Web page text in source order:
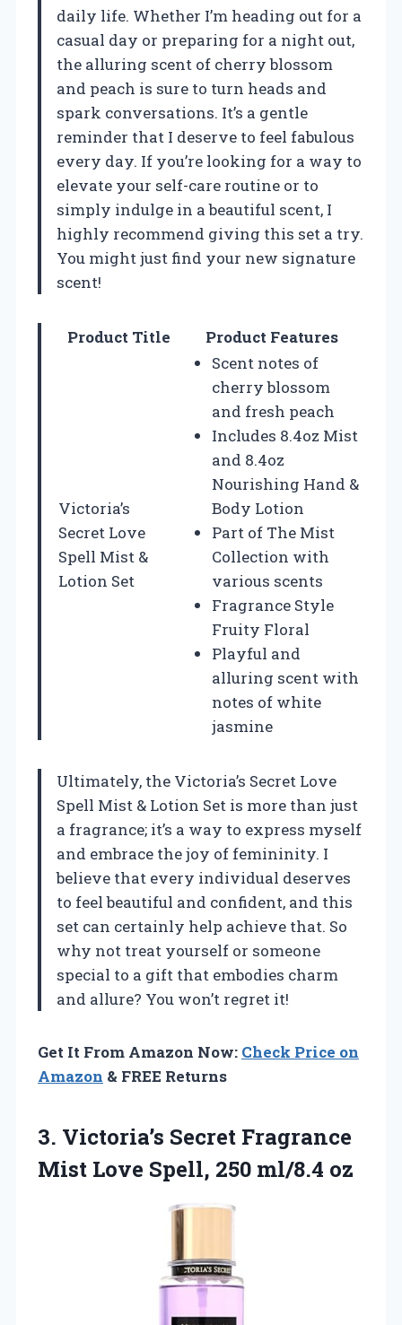
daily life. Whether I’m heading out for a
casual day or preparing for a night out,
the alluring scent of cherry blossom
and peach is sure to turn heads and
spark conversations. It’s a gentle
reminder that I deserve to feel fabulous
every day. If you’re looking for a way to
elevate your self-care routine or to
simply indulge in a beautiful scent, I
highly recommend giving this set a try.
You might just find your new signature
scent!
Product Title Product Features
Victoria’s
Secret Love
Spell Mist &
Lotion Set
Scent notes of
cherry blossom
and fresh peach
Includes 8.4oz Mist
and 8.4oz
Nourishing Hand &
Body Lotion
Part of The Mist
Collection with
various scents
Fragrance Style
Fruity Floral
Playful and
alluring scent with
notes of white
jasmine
Ultimately, the Victoria’s Secret Love
Spell Mist & Lotion Set is more than just
a fragrance; it’s a way to express myself
and embrace the joy of femininity. I
believe that every individual deserves
to feel beautiful and confident, and this
set can certainly help achieve that. So
why not treat yourself or someone
special to a gift that embodies charm
and allure? You won’t regret it!
Get It From Amazon Now: Check Price on
Amazon & FREE Returns
3. Victoria’s Secret Fragrance
Mist Love Spell, 250 ml/8.4 oz